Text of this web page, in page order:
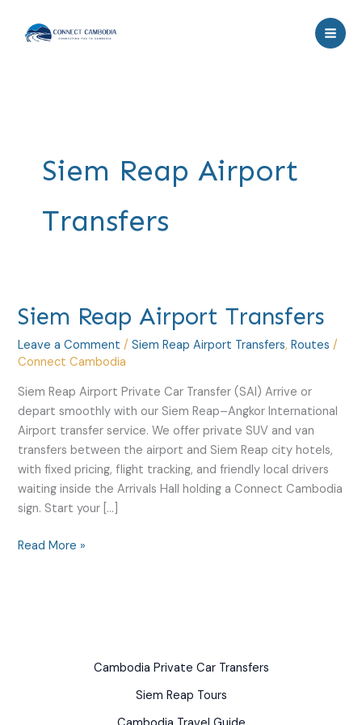
content
Siem Reap Airport
Transfers
Siem Reap Airport Transfers
Leave a Comment /Siem Reap Airport Transfers,Routes /
Connect Cambodia
Siem Reap Airport Private Car Transfer (SAI) Arrive or
depart smoothly with our Siem Reap–Angkor International
Airport transfer service. We offer private SUV and van
transfers between the airport and Siem Reap city hotels,
with fixed pricing, flight tracking, and friendly local drivers
waiting inside the Arrivals Hall holding a Connect Cambodia
sign. Start your […]
Siem
Airport
Transfers
Read More »
Cambodia Private Car Transfers
Siem Reap Tours